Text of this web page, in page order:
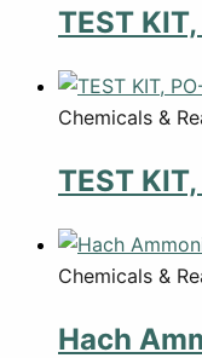
TEST
Chemicals &
TEST
Chemicals &
Hach